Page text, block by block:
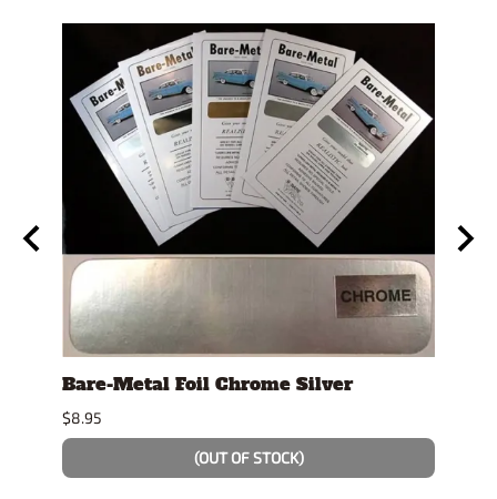
Bare-Metal Foil Chrome Silver
$8.95
(OUT OF STOCK)